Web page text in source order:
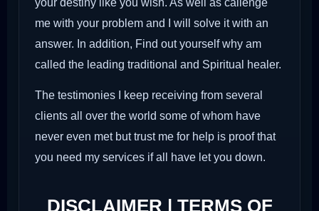
me with your problem and I will solve it with an
answer. In addition, Find out yourself why am
called the leading traditional and Spiritual healer.
The testimonies I keep receiving from several
clients all over the world some of whom have
never even met but trust me for help is proof that
you need my services if all have let you down.
DISCLAIMER | TERMS OF